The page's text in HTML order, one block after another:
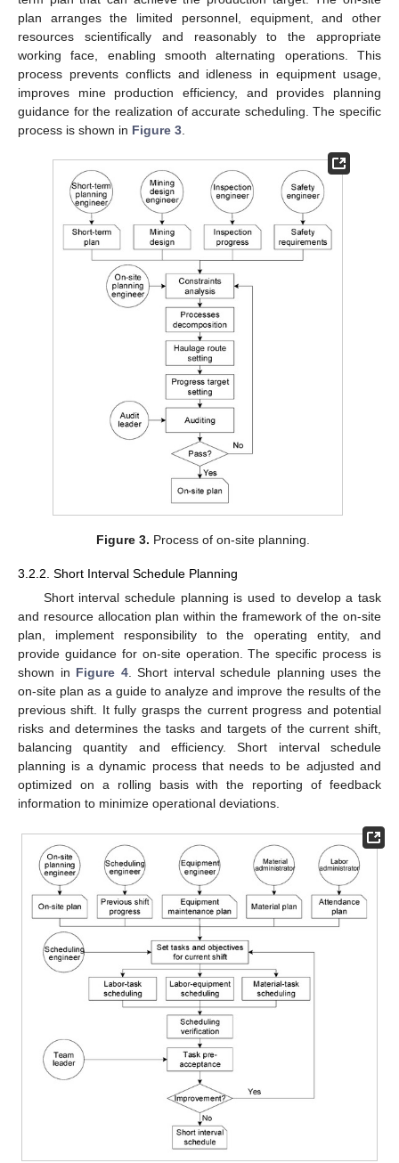
plan arranges the limited personnel, equipment, and other
resources scientifically and reasonably to the appropriate
working face, enabling smooth alternating operations. This
process prevents conflicts and idleness in equipment usage,
improves mine production efficiency, and provides planning
guidance for the realization of accurate scheduling. The specific
process is shown in Figure 3
Figure 3. Process of on-site planning.
3.2.2. Short Interval Schedule Planning
Short interval schedule planning is used to develop a task
and resource allocation plan within the framework of the on-site
plan, implement responsibility to the operating entity, and
provide guidance for on-site operation. The specific process is
shown in Figure 4. Short interval schedule planning uses the
on-site plan as a guide to analyze and improve the results of the
previous shift. It fully grasps the current progress and potential
risks and determines the tasks and targets of the current shift,
balancing quantity and efficiency. Short interval schedule
planning is a dynamic process that needs to be adjusted and
optimized on a rolling basis with the reporting of feedback
information to minimize operational deviations.